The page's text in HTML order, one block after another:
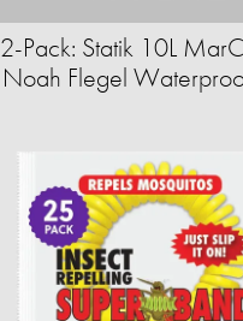
2-Pack: Statik 10L
Noah Flegel